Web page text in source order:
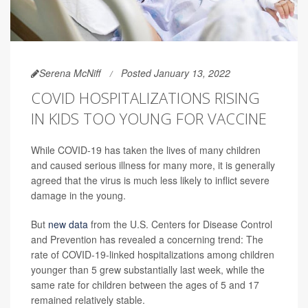
Serena McNiff Posted January 13, 2022
COVID HOSPITALIZATIONS RISING
IN KIDS TOO YOUNG FOR VACCINE
While COVID-19 has taken the lives of many children
and caused serious illness for many more, it is generally
agreed that the virus is much less likely to inflict severe
damage in the young.
But new data from the U.S. Centers for Disease Control
and Prevention has revealed a concerning trend: The
rate of COVID-19-linked hospitalizations among children
younger than 5 grew substantially last week, while the
same rate for children between the ages of 5 and 17
remained relatively stable.